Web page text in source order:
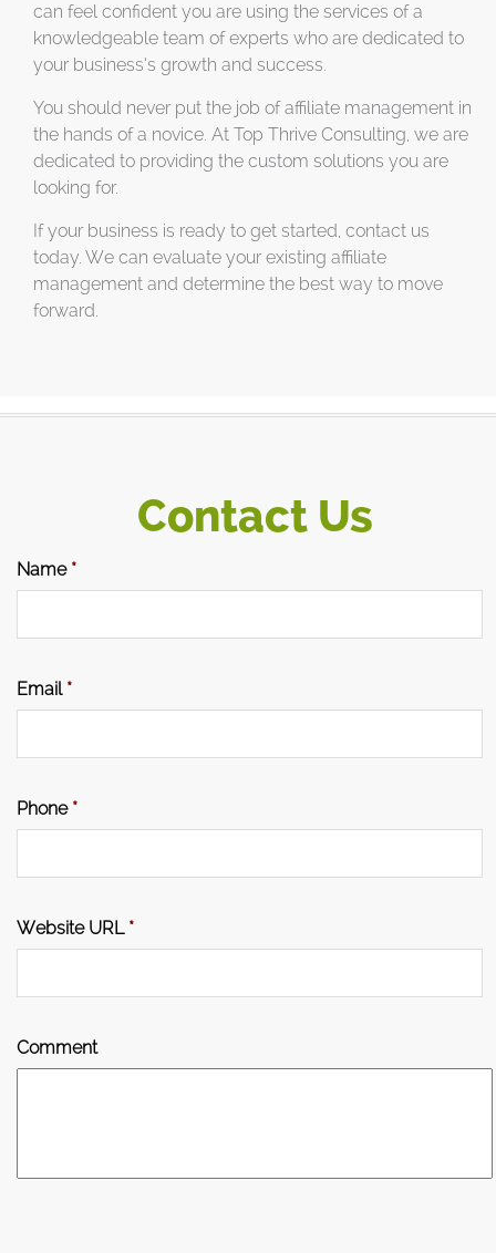
can feel confident you are using the services of a
knowledgeable team of experts who are dedicated to
your business’s growth and success.
You should never put the job of affiliate management in
the hands of a novice. At Top Thrive Consulting, we are
dedicated to providing the custom solutions you are
looking for.
If your business is ready to get started, contact us
today. We can evaluate your existing affiliate
management and determine the best way to move
forward.
Contact Us
Name *
Email *
Phone *
Website URL *
Comment